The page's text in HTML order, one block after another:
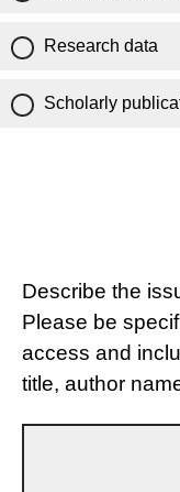
Research data
Scholarly
Describe the
Please be
access and
title, author